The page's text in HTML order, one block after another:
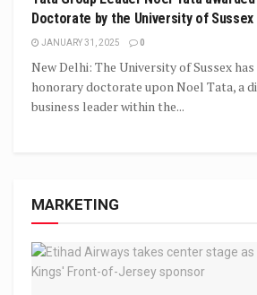
Doctorate by the University of Sussex
JANUARY 31, 2025 0
New Delhi: The University of Sussex
honorary doctorate upon Noel Tata, a
business leader within the...
MARKETING